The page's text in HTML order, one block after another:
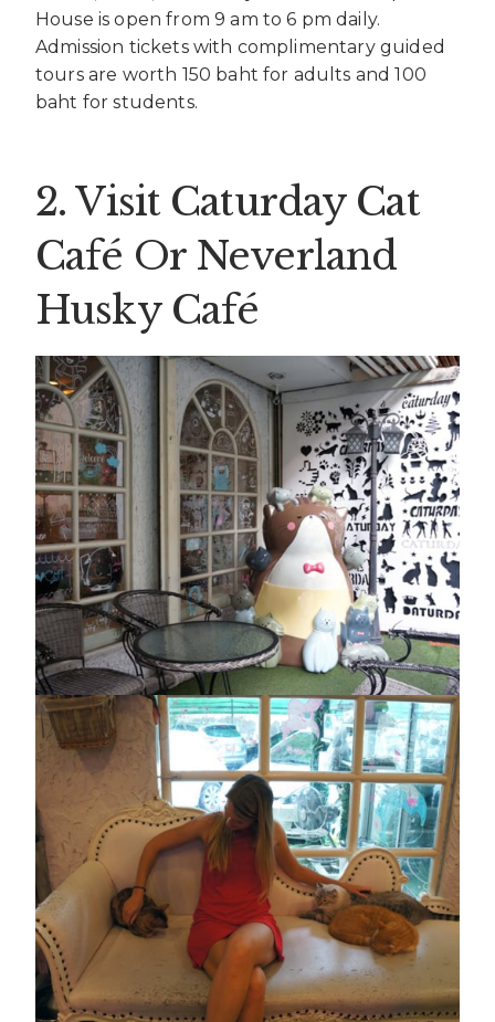
House is open from 9 am to 6 pm daily.
Admission tickets with complimentary guided
tours are worth 150 baht for adults and 100
baht for students.
2. Visit Caturday Cat
Café Or Neverland
Husky Café